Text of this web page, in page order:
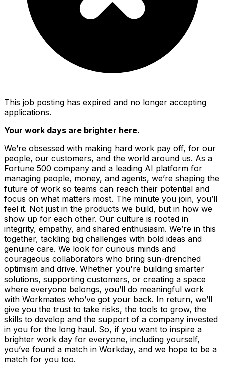
This job posting has expired and no longer accepting
applications.
Your work days are brighter here.
We’re obsessed with making hard work pay off, for our
people, our customers, and the world around us. As a
Fortune 500 company and a leading AI platform for
managing people, money, and agents, we’re shaping the
future of work so teams can reach their potential and
focus on what matters most. The minute you join, you’ll
feel it. Not just in the products we build, but in how we
show up for each other. Our culture is rooted in
integrity, empathy, and shared enthusiasm. We’re in this
together, tackling big challenges with bold ideas and
genuine care. We look for curious minds and
courageous collaborators who bring sun-drenched
optimism and drive. Whether you're building smarter
solutions, supporting customers, or creating a space
where everyone belongs, you’ll do meaningful work
with Workmates who’ve got your back. In return, we’ll
give you the trust to take risks, the tools to grow, the
skills to develop and the support of a company invested
in you for the long haul. So, if you want to inspire a
brighter work day for everyone, including yourself,
you’ve found a match in Workday, and we hope to be a
match for you too.